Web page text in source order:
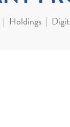
Holdings